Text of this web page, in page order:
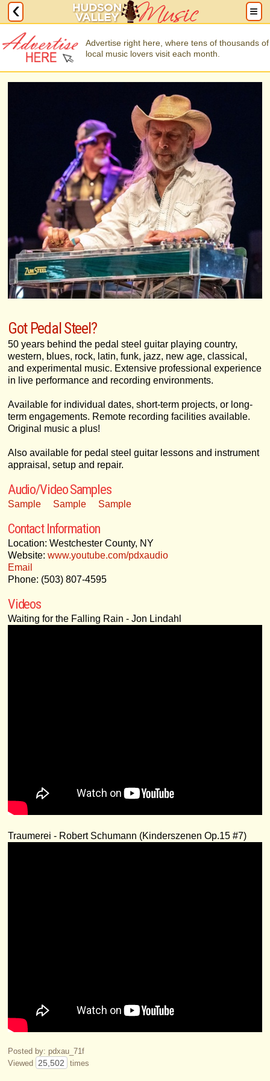
Advertise right here, where tens of thousands of
local music lovers visit each month.
Got Pedal Steel?
50 years behind the pedal steel guitar playing country,
western, blues, rock, latin, funk, jazz, new age, classical,
and experimental music. Extensive professional experience
in live performance and recording environments.
Available for individual dates, short-term projects, or long-
term engagements. Remote recording facilities available.
Original music a plus!
Also available for pedal steel guitar lessons and instrument
appraisal, setup and repair.
Audio/Video Samples
Sample Sample Sample
Contact Information
Location: Westchester County, NY
Website: www.youtube.com/pdxaudio
Email
Phone: (503) 807-4595
Videos
Waiting for the Falling Rain - Jon Lindahl
Traumerei - Robert Schumann (Kinderszenen Op.15 #7)
Posted by: pdxau_71f
Viewed 25,502 times